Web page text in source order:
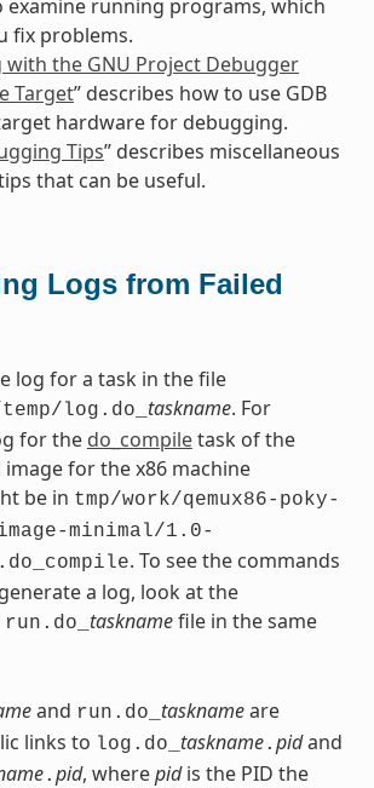
examine running programs, which
fix problems.
the GNU Project Debugger
Target” describes how to use GDB
hardware for debugging.
Tips” describes miscellaneous
that can be useful.
Logs from Failed
log for a task in the file
log.do_ taskname. For
for the do_compiletask of the
image for the x86 machine
be in tmp/work/qemux86-poky-
minimal/1.0-
. To see the commands
a log, look at the
run.do_ tasknamefile in the same
and run.do_ tasknameare
links to log.do_ taskname. pidand
. pid, wherepidis the PID the